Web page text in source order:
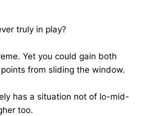
truly in play?
Yet you could gain both
from sliding the window.
has a situation not of lo-mid-
too.